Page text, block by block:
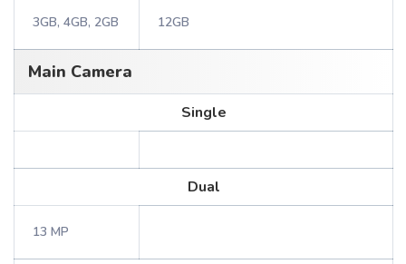
3GB, 4GB, 2GB 12GB
Main Camera
Single
Dual
13 MP